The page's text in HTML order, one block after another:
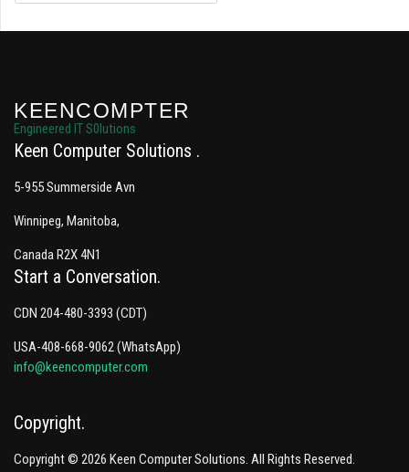
KEENCOMPTER
Engineered IT S0lutions
Keen Computer Solutions
5-955 Summerside Avn
Winnipeg, Manitoba,
Canada R2X 4N1
Start a Conversation
CDN 204-480-3393 (CDT)
USA-408-668-9062 (WhatsApp)
info@keencomputer.com
Copyright
Copyright © 2026 Keen Computer Solutions. All Rights Reserved.